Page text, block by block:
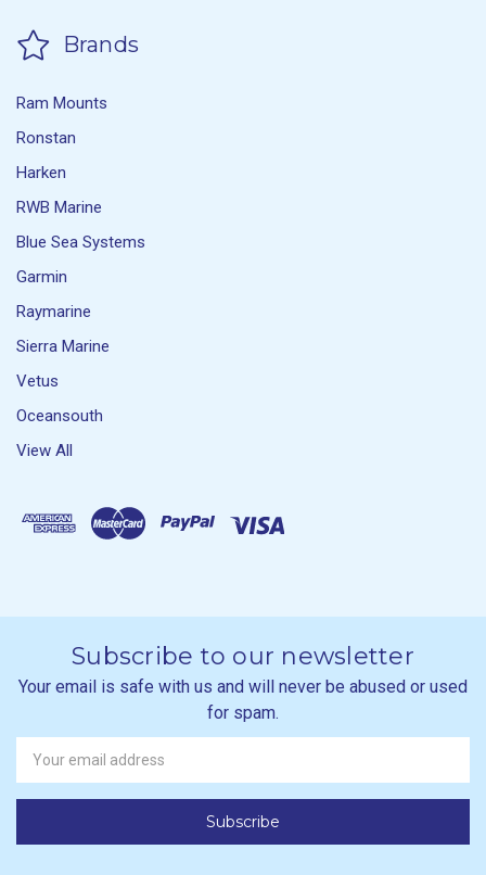
Brands
Ram Mounts
Ronstan
Harken
RWB Marine
Blue Sea Systems
Garmin
Raymarine
Sierra Marine
Vetus
Oceansouth
View All
Subscribe to our newsletter
Your email is safe with us and will never be abused or used
for spam.
Newsletter
Email
Address